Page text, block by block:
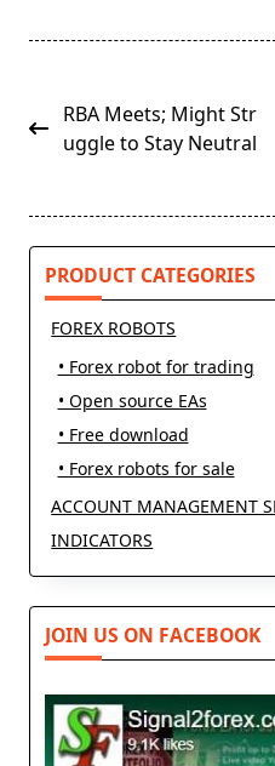
class="nav-
subtitle
RBA Meets; Might Str
uggle to Stay Neutral
PRODUCT CATEGORIES
FOREX ROBOTS
• Forex robot for trading
• Open source EAs
• Free download
• Forex robots for sale
ACCOUNT MANAGEMENT
INDICATORS
JOIN US ON FACEBOOK